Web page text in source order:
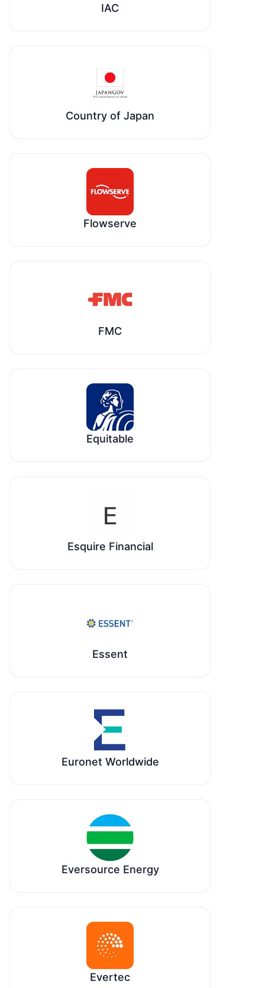
IAC
Country of Japan
Flowserve
FMC
Equitable
Esquire Financial
Essent
Euronet Worldwide
Eversource Energy
Evertec